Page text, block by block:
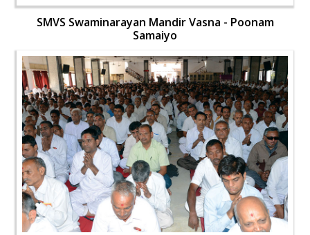
SMVS Swaminarayan Mandir Vasna - Poonam
Samaiyo